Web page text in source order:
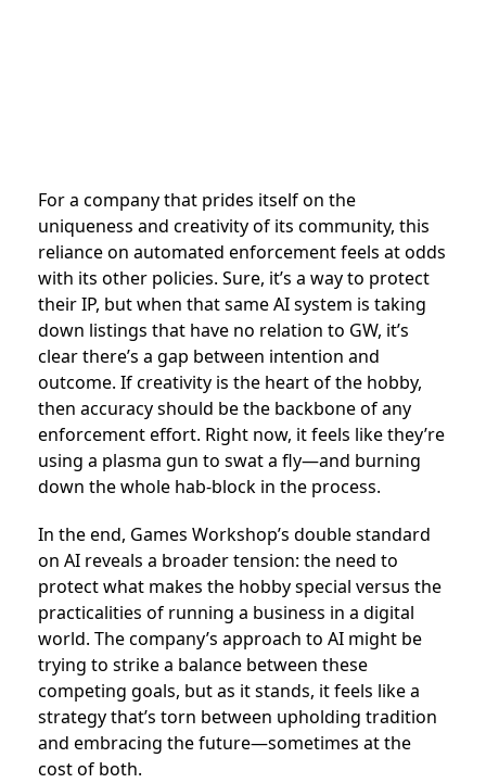
For a company that prides itself on the
uniqueness and creativity of its community, this
reliance on automated enforcement feels at odds
with its other policies. Sure, it’s a way to protect
their IP, but when that same AI system is taking
down listings that have no relation to GW, it’s
clear there’s a gap between intention and
outcome. If creativity is the heart of the hobby,
then accuracy should be the backbone of any
enforcement effort. Right now, it feels like they’re
using a plasma gun to swat a fly—and burning
down the whole hab-block in the process.
In the end, Games Workshop’s double standard
on AI reveals a broader tension: the need to
protect what makes the hobby special versus the
practicalities of running a business in a digital
world. The company’s approach to AI might be
trying to strike a balance between these
competing goals, but as it stands, it feels like a
strategy that’s torn between upholding tradition
and embracing the future—sometimes at the
cost of both.